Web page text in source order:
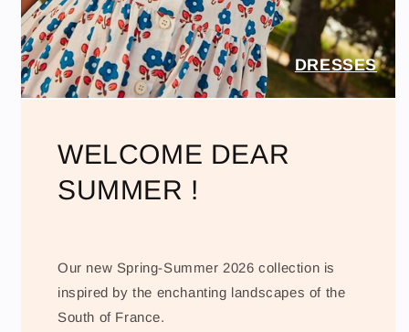
DRESSES
WELCOME DEAR
SUMMER !
Our new Spring-Summer 2026 collection is
inspired by the enchanting landscapes of the
South of France.